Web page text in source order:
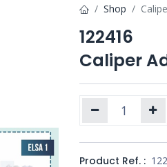
Shop
122416
Caliper
Product Ref. :